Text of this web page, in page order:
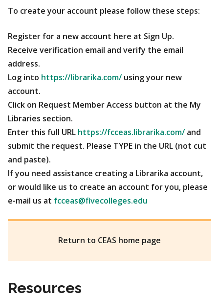
To create your account please follow these steps:
Register for a new account here at Sign Up.
Receive verification email and verify the email
address.
Log into https://librarika.com/ using your new
account.
Click on Request Member Access button at the My
Libraries section.
Enter this full URL https://fcceas.librarika.com/ and
submit the request. Please TYPE in the URL (not cut
and paste).
If you need assistance creating a Librarika account,
or would like us to create an account for you, please
e-mail us at fcceas@fivecolleges.edu
Return to CEAS home page
Resources